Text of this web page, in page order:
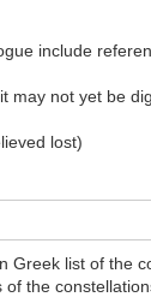
include
may not yet be
lost)
Greek list of the
the